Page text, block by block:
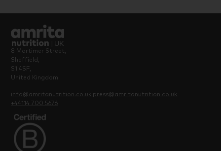
8 Mortimer Street,
Sheffield,
S1 4SF,
United Kingdom
info@amritanutrition.co.uk press@amritanutrition.co.uk
+44114 700 5676